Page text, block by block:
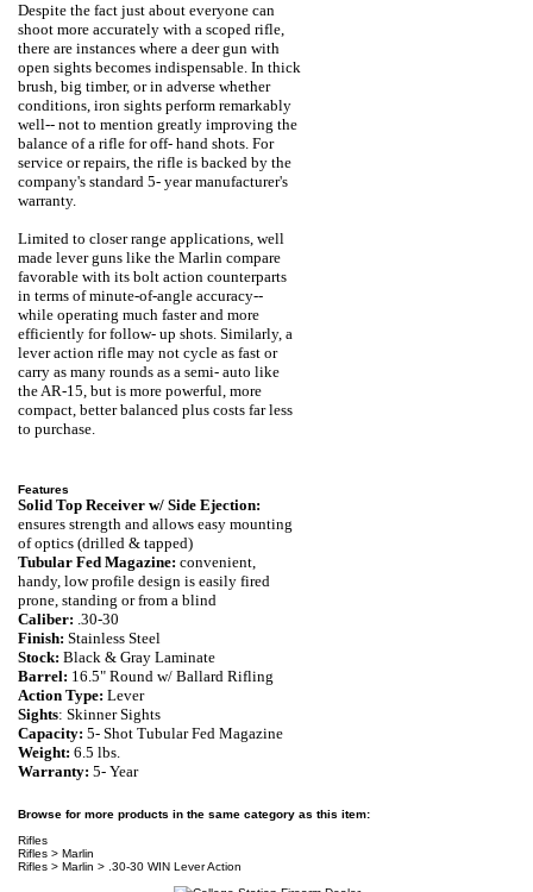
Despite the fact just about everyone can
shoot more accurately with a scoped rifle,
there are instances where a deer gun with
open sights becomes indispensable. In thick
brush, big timber, or in adverse whether
conditions, iron sights perform remarkably
well-- not to mention greatly improving the
balance of a rifle for off- hand shots. For
service or repairs, the rifle is backed by the
company's standard 5- year manufacturer's
warranty.
Limited to closer range applications, well
made lever guns like the Marlin compare
favorable with its bolt action counterparts
in terms of minute-of-angle accuracy--
while operating much faster and more
efficiently for follow- up shots. Similarly, a
lever action rifle may not cycle as fast or
carry as many rounds as a semi- auto like
the AR-15, but is more powerful, more
compact, better balanced plus costs far less
to purchase.
Features
Solid Top Receiver w/ Side Ejection:
ensures strength and allows easy mounting
of optics (drilled & tapped)
Tubular Fed Magazine: convenient,
handy, low profile design is easily fired
prone, standing or from a blind
Caliber: .30-30
Finish: Stainless Steel
Stock: Black & Gray Laminate
Barrel: 16.5" Round w/ Ballard Rifling
Action Type: Lever
Sights: Skinner Sights
Capacity: 5- Shot Tubular Fed Magazine
Weight: 6.5 lbs.
Warranty: 5- Year
Browse for more products in the same category as this item:
Rifles
Rifles > Marlin
Rifles > Marlin > .30-30 WIN Lever Action